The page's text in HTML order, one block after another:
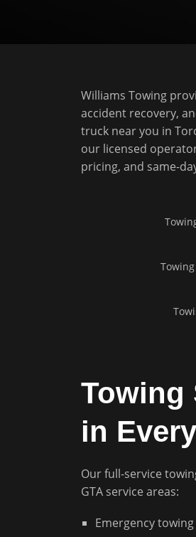
Williams Towing
accident recovery,
truck near you in
our licensed
pricing, and same-
Towing
in
Our full-service
GTA service areas:
Emergency